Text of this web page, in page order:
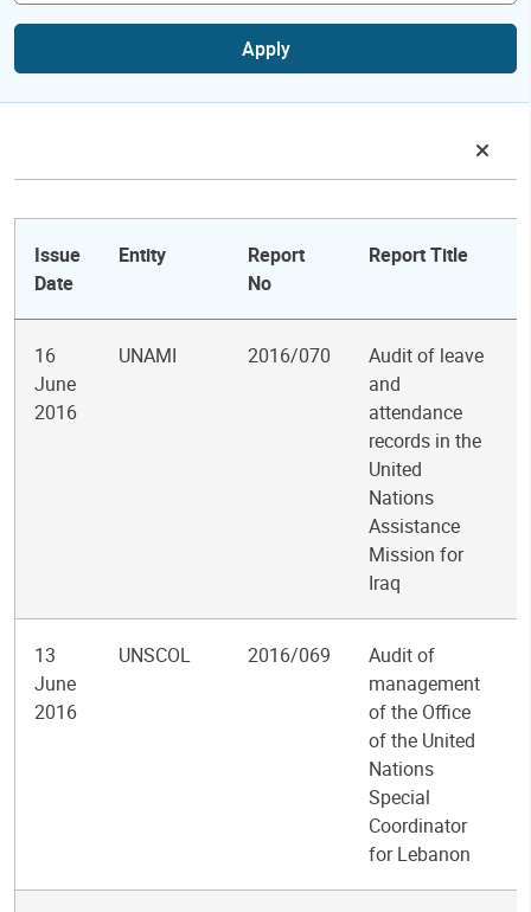
Apply
Issue
Date
Entity
Report
No
Report Title
16
June
2016
UNAMI 2016/070
Audit of leave
and
attendance
records in the
United
Nations
Assistance
Mission for
Iraq
13
June
2016
UNSCOL 2016/069
Audit of
management
of the Office
of the United
Nations
Special
Coordinator
for Lebanon